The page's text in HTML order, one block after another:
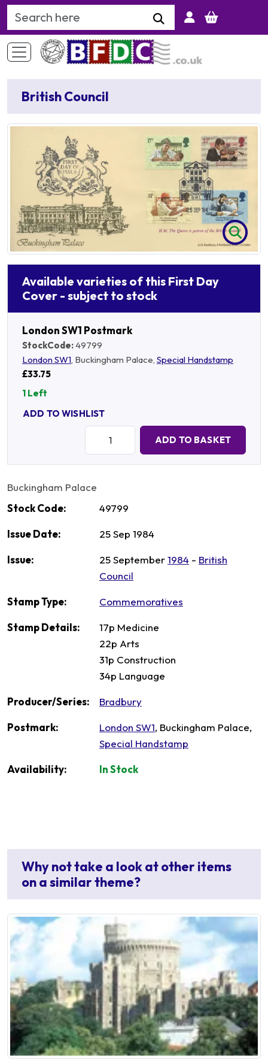
Search Keyword
British Council
Available varieties of this First Day
Cover - subject to stock
London SW1 Postmark
StockCode:49799
London SW1, Buckingham Palace, Special Handstamp
£33.75
1 Left
ADD TO WISHLIST
ADD TO BASKET
Buckingham Palace
Stock Code:
49799
Issue Date: 25 Sep 1984
Issue: 25 September1984 - British
Council
Stamp Type: Commemoratives
Stamp Details:
17p Medicine
22p Arts
31p Construction
34p Language
Producer/Series: Bradbury
Postmark: London SW1, Buckingham Palace,
Special Handstamp
Availability: In Stock
Why not take a look at other items
on a similar theme?